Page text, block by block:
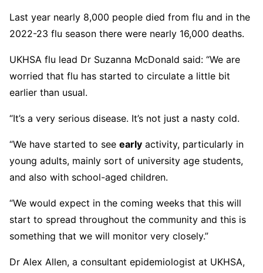
Last year nearly 8,000 people died from flu and in the
2022-23 flu season there were nearly 16,000 deaths.
UKHSA flu lead Dr Suzanna McDonald said: “We are
worried that flu has started to circulate a little bit
earlier than usual.
“It’s a very serious disease. It’s not just a nasty cold.
“We have started to see early activity, particularly in
young adults, mainly sort of university age students,
and also with school-aged children.
“We would expect in the coming weeks that this will
start to spread throughout the community and this is
something that we will monitor very closely.”
Dr Alex Allen, a consultant epidemiologist at UKHSA,